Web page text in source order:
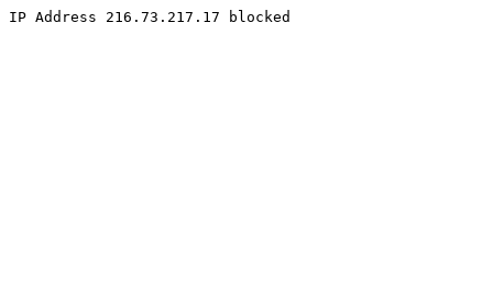
IP Address 216.73.217.17 blocked